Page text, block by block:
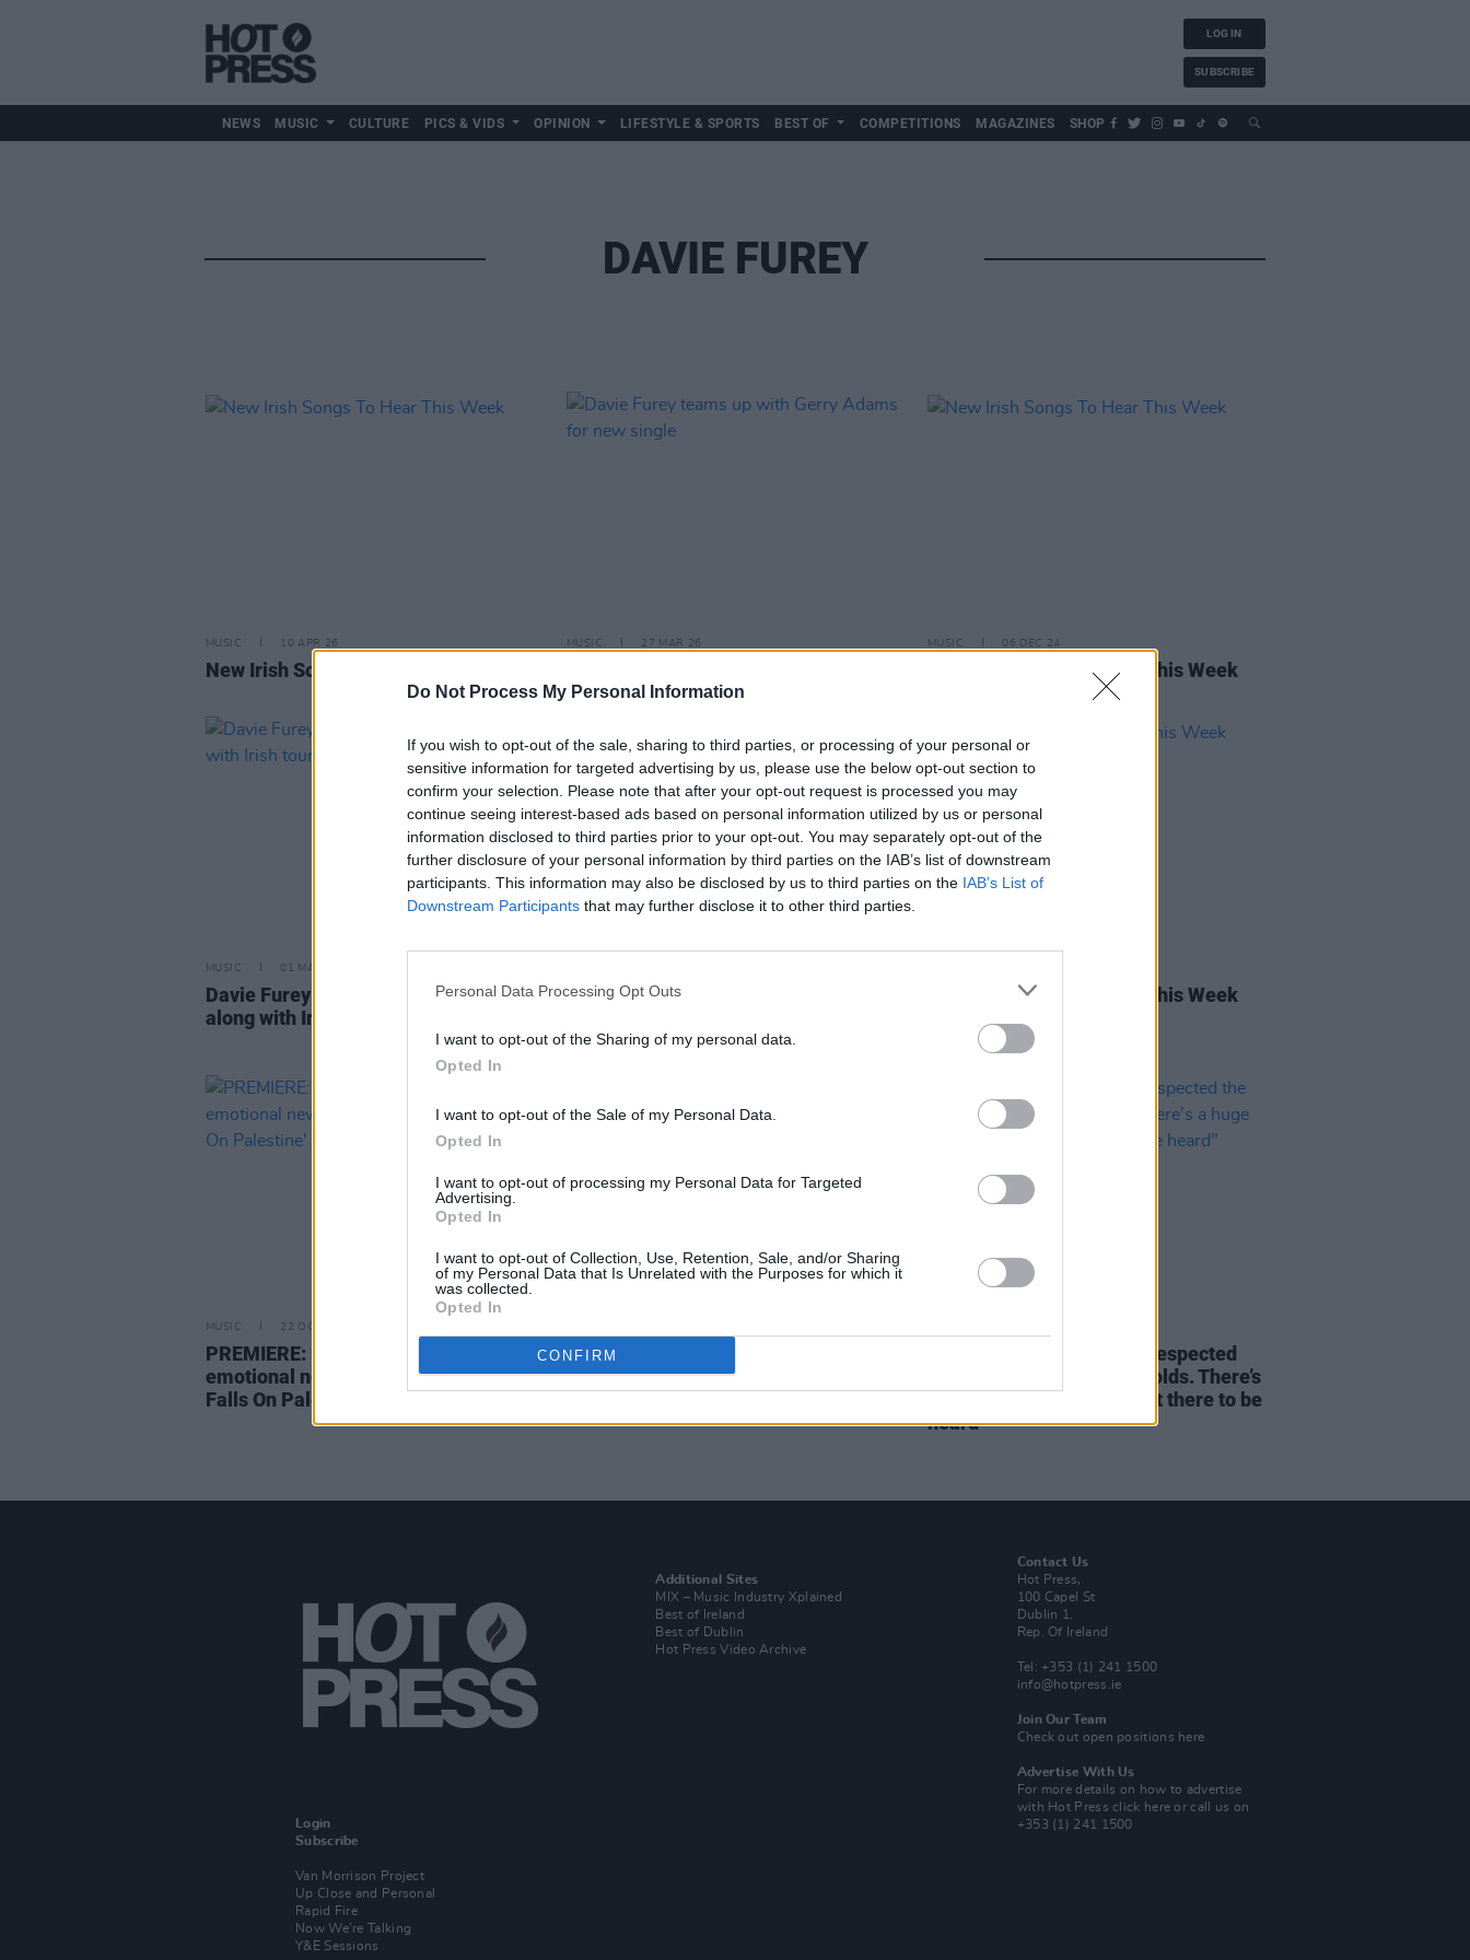
Do Not Process My Personal Information
If you wish to opt-out of the sale, sharing to third parties, or processing of your personal or
sensitive information for targeted advertising by us, please use the below opt-out section to
confirm your selection. Please note that after your opt-out request is processed you may
continue seeing interest-based ads based on personal information utilized by us or personal
information disclosed to third parties prior to your opt-out. You may separately opt-out of the
further disclosure of your personal information by third parties on the IAB’s list of downstream
participants. This information may also be disclosed by us to third parties on the IAB’s List of
Downstream Participants that may further disclose it to other third parties.
Personal Data Processing Opt Outs
I want to opt-out of the Sharing of my personal data.
Opted In
I want to opt-out of the Sale of my Personal Data.
Opted In
I want to opt-out of processing my Personal Data for Targeted
Advertising.
Opted In
I want to opt-out of Collection, Use, Retention, Sale, and/or Sharing
of my Personal Data that Is Unrelated with the Purposes for which it
was collected.
Opted In
CONFIRM
LOG IN
SUBSCRIBE
NEWS MUSIC CULTURE PICS & VIDS OPINION LIFESTYLE & SPORTS BEST OF COMPETITIONS MAGAZINES SHOP
DAVIE FUREY
MUSIC 10 APR 26
New Irish Songs To Hear This Week
MUSIC 27 MAR 26
Adams for new single
MUSIC 06 DEC 24
New Irish Songs To Hear This Week
MUSIC 01 MAR 24
Davie Furey announces new album
along with Irish tour
New Irish Songs To Hear This Week New Irish Songs To Hear This Week
MUSIC 22 OCT 21
PREMIERE: Davie Furey shares
emotional new single 'The Rain That
Falls On Palestine'
Irish folk act Davie Furey shares
'Spaces Full' from new LP
Davie Furey: "I've always respected
the stories that the land holds. There’s
a huge amount of tales out there to be
heard"
Login
Subscribe
Van Morrison Project
Up Close and Personal
Rapid Fire
Now We’re Talking
Y&E Sessions
Additional Sites
MIX – Music Industry Xplained
Best of Ireland
Best of Dublin
Hot Press Video Archive
Contact Us
Hot Press,
100 Capel St
Dublin 1.
Rep. Of Ireland
Tel: +353 (1) 241 1500
info@hotpress.ie
Join Our Team
Check out open positions here
Advertise With Us
For more details on how to advertise
with Hot Pressclick here or call us on
+353 (1) 241 1500